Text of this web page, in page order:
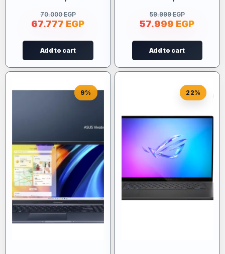
70.000EGP
67.777 EGP
Add to cart
59.999EGP
57.999 EGP
Add to cart
9% 22%